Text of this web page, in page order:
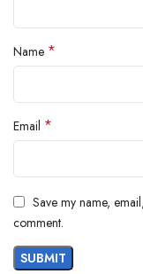
Name *
Email *
Save my name,
comment.